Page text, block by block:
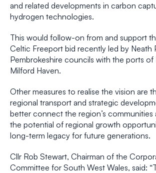
and related developments in carbon
hydrogen technologies.
This would follow-on from and support
Celtic Freeport bid recently led by Neath
Pembrokeshire councils with the ports of
Milford Haven.
Other measures to realise the vision are
regional transport and strategic
better connect the region’s communities
the potential of regional growth
long-term legacy for future generations.
Cllr Rob Stewart, Chairman of the
Committee for South West Wales, said: